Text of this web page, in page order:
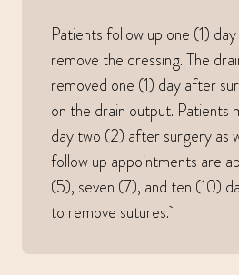
Patients follow up one (1)
remove the dressing. The
removed one (1) day after
on the drain output. Patients
day two (2) after surgery as
follow up appointments are
(5), seven (7), and ten (10)
to remove sutures.